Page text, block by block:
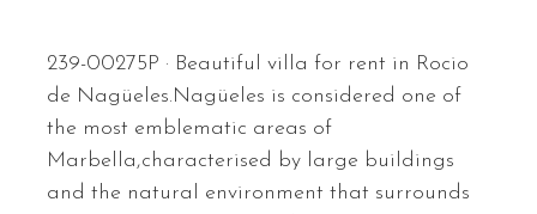
239-00275P · Beautiful villa for rent in Rocio
de Nagüeles.Nagüeles is considered one of
the most emblematic areas of
Marbella,characterised by large buildings
and the natural environment that surrounds